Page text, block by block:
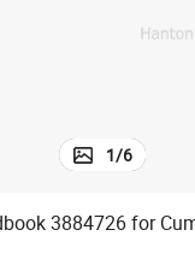
1/6
3884726 for